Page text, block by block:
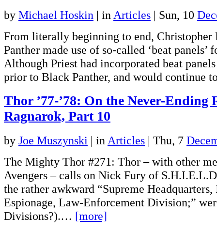
by Michael Hoskin | in Articles | Sun, 10
From literally beginning to end, Christopher
Panther made use of so-called ‘beat panels’
Although Priest had incorporated beat
prior to Black Panther, and would continue
Thor ’77-’78: On the Never-Ending
Ragnarok, Part 10
by Joe Muszynski | in Articles | Thu, 7
The Mighty Thor #271: Thor – with other
Avengers – calls on Nick Fury of
the rather awkward “Supreme
Espionage, Law-Enforcement Division;”
Divisions?).… [more]